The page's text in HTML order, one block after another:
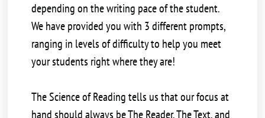
depending on the writing pace of the student.
We have provided you with 3 different prompts,
ranging in levels of difficulty to help you meet
your students right where they are!
The Science of Reading tells us that our focus at
hand should always be The Reader, The Text, and